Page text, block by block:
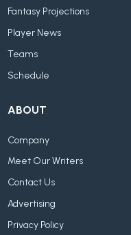
Fantasy Projections
Player News
Teams
Schedule
ABOUT
Company
Meet Our Writers
Contact Us
Advertising
Privacy Policy